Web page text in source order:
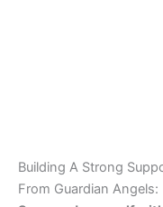
Building A Strong
From Guardian Angels: